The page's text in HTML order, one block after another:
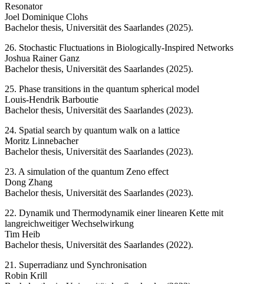
Resonator
Joel Dominique Clohs
Bachelor thesis, Universität des Saarlandes (2025).
26. Stochastic Fluctuations in Biologically-Inspired Networks
Joshua Rainer Ganz
Bachelor thesis, Universität des Saarlandes (2025).
25. Phase transitions in the quantum spherical model
Louis-Hendrik Barboutie
Bachelor thesis, Universität des Saarlandes (2023).
24. Spatial search by quantum walk on a lattice
Moritz Linnebacher
Bachelor thesis, Universität des Saarlandes (2023).
23. A simulation of the quantum Zeno effect
Dong Zhang
Bachelor thesis, Universität des Saarlandes (2023).
22. Dynamik und Thermodynamik einer linearen Kette mit
langreichweitiger Wechselwirkung
Tim Heib
Bachelor thesis, Universität des Saarlandes (2022).
21. Superradianz und Synchronisation
Robin Krill